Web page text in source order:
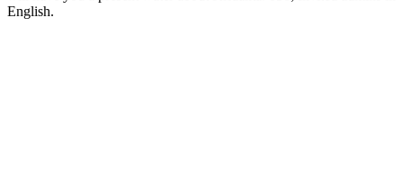
English.Equations Of